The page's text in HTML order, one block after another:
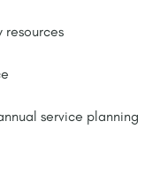
resources
service planning